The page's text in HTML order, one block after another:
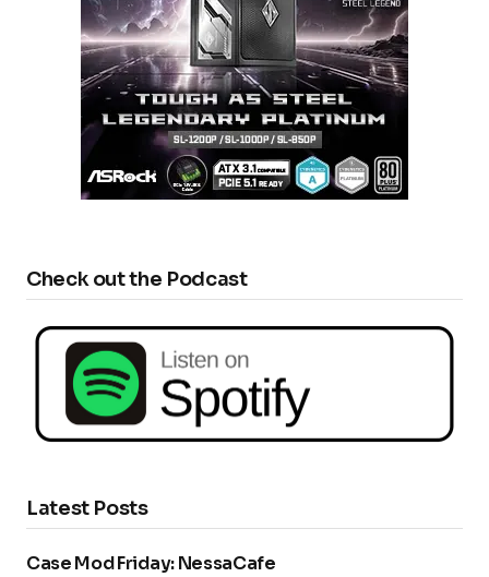
Check out the Podcast
Latest Posts
Case Mod Friday: NessaCafe